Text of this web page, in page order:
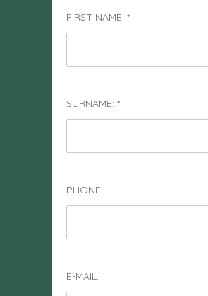
FIRST NAME: *
SURNAME: *
PHONE:
E-MAIL: